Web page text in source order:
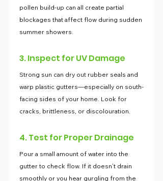
pollen build-up can all create partial
blockages that affect flow during sudden
summer showers.
3. Inspect for UV Damage
Strong sun can dry out rubber seals and
warp plastic gutters—especially on south-
facing sides of your home. Look for
cracks, brittleness, or discolouration.
4. Test for Proper Drainage
Pour a small amount of water into the
gutter to check flow. If it doesn’t drain
smoothly or you hear gurgling from the